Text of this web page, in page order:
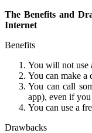
The Benefits and
Internet
Benefits
You will not use
You can make
You can call
app), even if
You can use a
Drawbacks